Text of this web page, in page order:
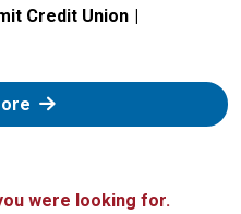
Credit Union
: Zelle
were looking for.